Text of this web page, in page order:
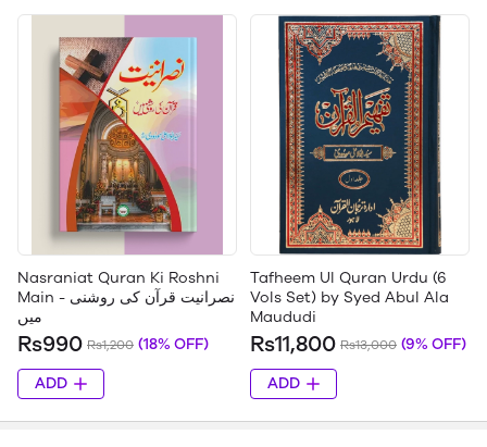
Nasraniat Quran Ki Roshni
Main - نصرانیت قرآن کی روشنی
میں
Rs990 Rs1,200 (18% OFF)
ADD
Tafheem Ul Quran Urdu (6
Vols Set) by Syed Abul Ala
Maududi
Rs11,800 Rs13,000 (9% OFF)
ADD